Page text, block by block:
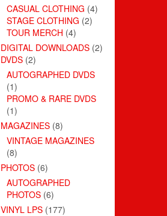
CASUAL CLOTHING (4)
STAGE CLOTHING (2)
TOUR MERCH (4)
DIGITAL DOWNLOADS (2)
DVDS (2)
AUTOGRAPHED DVDS
(1)
PROMO & RARE DVDS
(1)
MAGAZINES (8)
VINTAGE MAGAZINES
(8)
PHOTOS (6)
AUTOGRAPHED
PHOTOS (6)
VINYL LPS (177)